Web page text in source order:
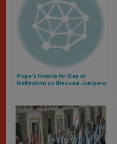
Pope’s Homily for Day of
Reflection on Blessed Junipero